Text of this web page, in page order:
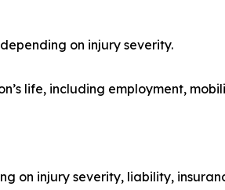
on injury severity.
life, including employment,
on injury severity, liability,